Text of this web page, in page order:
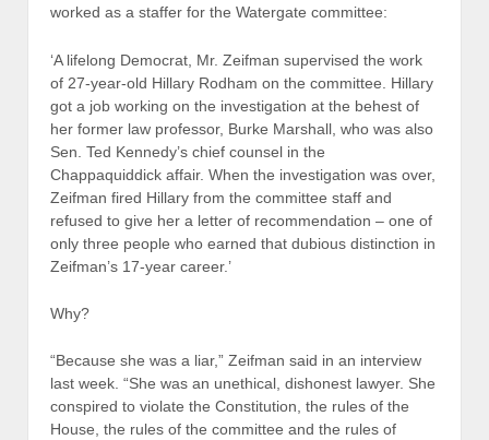
worked as a staffer for the Watergate committee:
‘A lifelong Democrat, Mr. Zeifman supervised the work
of 27-year-old Hillary Rodham on the committee. Hillary
got a job working on the investigation at the behest of
her former law professor, Burke Marshall, who was also
Sen. Ted Kennedy’s chief counsel in the
Chappaquiddick affair. When the investigation was over,
Zeifman fired Hillary from the committee staff and
refused to give her a letter of recommendation – one of
only three people who earned that dubious distinction in
Zeifman’s 17-year career.’
Why?
“Because she was a liar,” Zeifman said in an interview
last week. “She was an unethical, dishonest lawyer. She
conspired to violate the Constitution, the rules of the
House, the rules of the committee and the rules of